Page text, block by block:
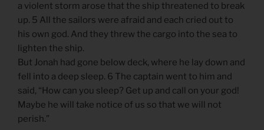
a violent storm arose that the ship threatened to break
up. 5 All the sailors were afraid and each cried out to
his own god. And they threw the cargo into the sea to
lighten the ship.
But Jonah had gone below deck, where he lay down and
fell into a deep sleep. 6 The captain went to him and
said, “How can you sleep? Get up and call on your god!
Maybe he will take notice of us so that we will not
perish.”